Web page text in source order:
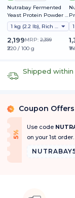
Nutrabay Fermented
Yeast Protein Powder |
25g Protein, 6.7g BCAA |
9 EAAs | PDCAAS 1 | Gut
Friendly | Superior
Muscle Growth | Higher
Absorption | Sugar,
1 kg (2.2 lb), Rich Chocolate Creme
2,199MRP: 2,399
₹220 / 100 g
Shipped within
% Coupon Offers
5
%
O
f f
Use code
on your 1st order.